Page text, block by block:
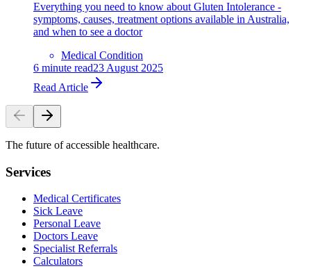
Everything you need to know about Gluten Intolerance -
symptoms, causes, treatment options available in Australia,
and when to see a doctor
Medical Condition
6 minute read23 August 2025
Read Article
The future of accessible healthcare.
Services
Medical Certificates
Sick Leave
Personal Leave
Doctors Leave
Specialist Referrals
Calculators